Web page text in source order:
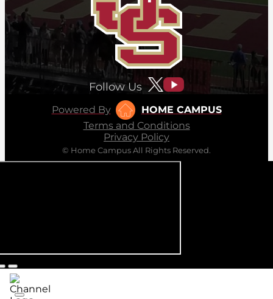
Follow Us
Powered By
HOME CAMPUS
Terms and Conditions
Privacy Policy
© Home Campus All Rights Reserved.